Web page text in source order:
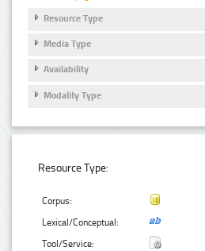
Resource Type
Media Type
Availability
Modality Type
Resource Type:
Corpus:
Lexical/Conceptual:
Tool/Service: